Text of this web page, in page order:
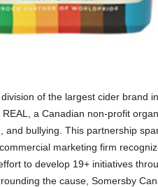
division of the largest cider brand
a Canadian non-profit
and bullying. This partnership
marketing firm
to develop 19+ initiatives
the cause, Somersby